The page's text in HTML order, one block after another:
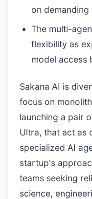
on
The multi-
flexibility as
model access
Sakana AI is
focus on
launching a pair
Ultra, that act as
specialized AI
startup's
teams seeking
science,